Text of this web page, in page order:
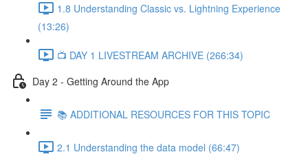
1.8 Understanding Classic vs. Lightning Experience
(13:26)
📺 DAY 1 LIVESTREAM ARCHIVE (266:34)
Day 2 - Getting Around the App
📚 ADDITIONAL RESOURCES FOR THIS TOPIC
2.1 Understanding the data model (66:47)